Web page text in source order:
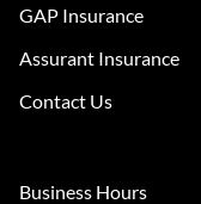
GAP Insurance
Assurant Insurance
Contact Us
Business Hours